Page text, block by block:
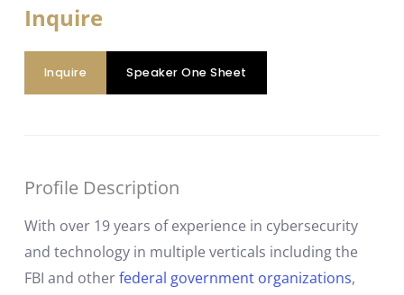
Inquire
Inquire Speaker One Sheet
Profile Description
With over 19 years of experience in cybersecurity
and technology in multiple verticals including the
FBI and otherfederal government organizations,